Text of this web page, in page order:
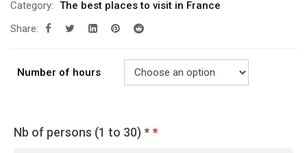
Category: The best places to visit in France
Share:
Number of hours
Nb of persons (1 to 30) **